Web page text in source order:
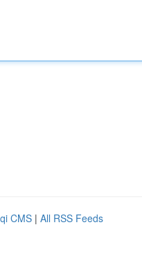
CMS | All RSS Feeds